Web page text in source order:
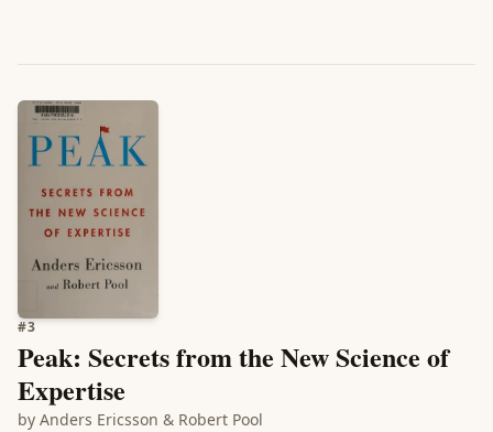
#3
Peak: Secrets from the New Science of
Expertise
by Anders Ericsson & Robert Pool